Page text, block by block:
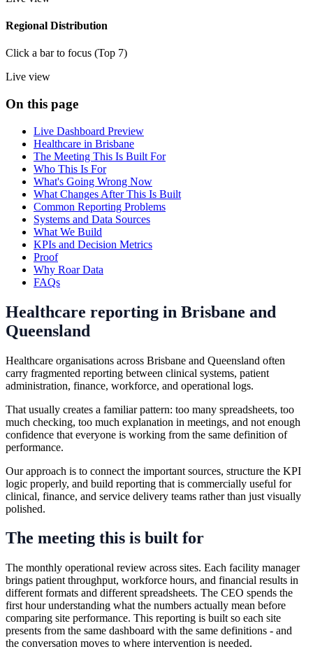
Regional Distribution
Click a bar to focus (Top 7)
Live view
On this page
Live Dashboard Preview
Healthcare in Brisbane
The Meeting This Is Built For
Who This Is For
What's Going Wrong Now
What Changes After This Is Built
Common Reporting Problems
Systems and Data Sources
What We Build
KPIs and Decision Metrics
Proof
Why Roar Data
FAQs
Healthcare reporting in Brisbane and
Queensland
Healthcare organisations across Brisbane and Queensland often
carry fragmented reporting between clinical systems, patient
administration, finance, workforce, and operational logs.
That usually creates a familiar pattern: too many spreadsheets, too
much checking, too much explanation in meetings, and not enough
confidence that everyone is working from the same definition of
performance.
Our approach is to connect the important sources, structure the KPI
logic properly, and build reporting that is commercially useful for
clinical, finance, and service delivery teams rather than just visually
polished.
The meeting this is built for
The monthly operational review across sites. Each facility manager
brings patient throughput, workforce hours, and financial results in
different formats and different spreadsheets. The CEO spends the
first hour understanding what the numbers actually mean before
comparing site performance. This reporting is built so each site
presents from the same dashboard with the same definitions - and
the conversation moves to where intervention is needed.